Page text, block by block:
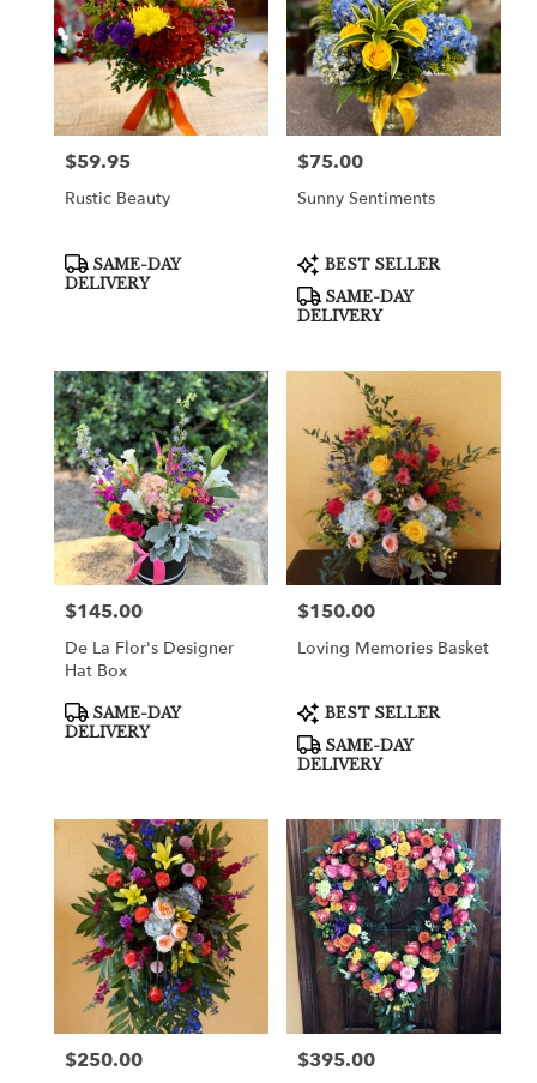
Price:
$59.95
Rustic Beauty
Product
Tags:
SAME-DAY
DELIVERY
Price:
$75.00
Sunny Sentiments
Product
Tags:
BEST SELLER
SAME-DAY
DELIVERY
Price:
$145.00
De La Flor's Designer
Hat Box
Product
Tags:
SAME-DAY
DELIVERY
Price:
$150.00
Loving Memories Basket
Product
Tags:
BEST SELLER
SAME-DAY
DELIVERY
Price:
$250.00 Price:
$395.00